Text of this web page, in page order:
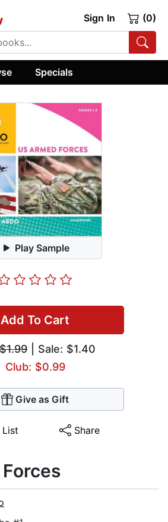
Sign In (0)
Specials
Play Sample
Add To Cart
$1.99 | Sale: $1.40
Club: $0.99
Give as Gift
List Share